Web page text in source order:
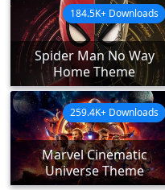
Spider Man No Way
Home Theme
184.5K+ Downloads
Marvel Cinematic
Universe Theme
259.4K+ Downloads